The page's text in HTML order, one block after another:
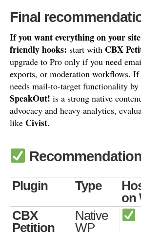
Final
If you want everything on your
friendly hooks: start with CBX
upgrade to Pro only if you need
exports, or moderation workflows.
needs mail-to-target functionality by
SpeakOut! is a strong native
advocacy and heavy analytics,
like Civist.
Plugin Type
on
CBX
Petition
Native
WP